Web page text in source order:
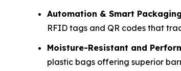
Automation & Smart
RFID tags and QR codes that
Moisture-Resistant and
plastic bags offering superior